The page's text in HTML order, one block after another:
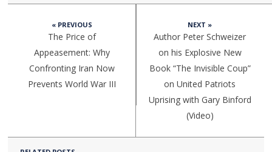
« PREVIOUS
The Price of
Appeasement: Why
Confronting Iran Now
Prevents World War III
NEXT »
Author Peter Schweizer
on his Explosive New
Book “The Invisible Coup”
on United Patriots
Uprising with Gary Binford
(Video)